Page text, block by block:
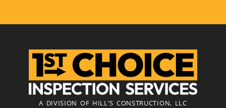
A DIVISION OF HILL'S CONSTRUCTION, LLC